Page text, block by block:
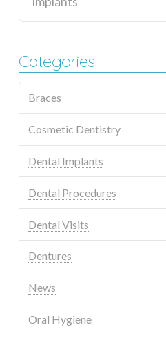
Categories
Braces
Cosmetic Dentistry
Dental Implants
Dental Procedures
Dental Visits
Dentures
News
Oral Hygiene